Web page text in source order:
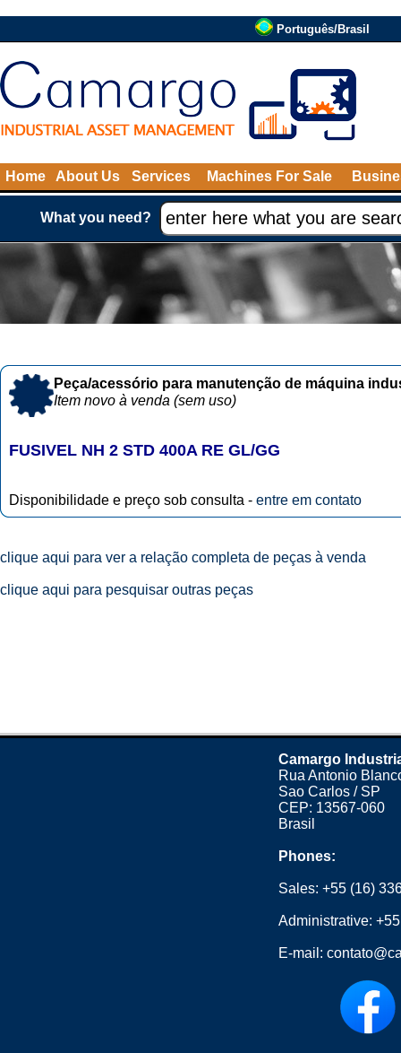
Português/Brasil
Home About Us Services Machines For Sale
What you need?
Peça/acessório para manutenção de máquina
Item novo à venda (sem uso)
FUSIVEL NH 2 STD 400A RE GL/GG
Disponibilidade e preço sob consulta - entre em contato
clique aqui para ver a relação completa de peças à venda
clique aqui para pesquisar outras peças
Camargo
Rua Antonio
Sao Carlos / SP
CEP: 13567-060
Brasil
Phones:
Sales:+55 (16)
Administrative:
E-mail: